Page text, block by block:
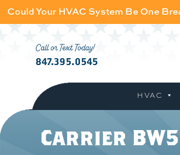
Could Your HVAC System Be One
Call or Text Today!
847.395.0545
HVAC
Carrier